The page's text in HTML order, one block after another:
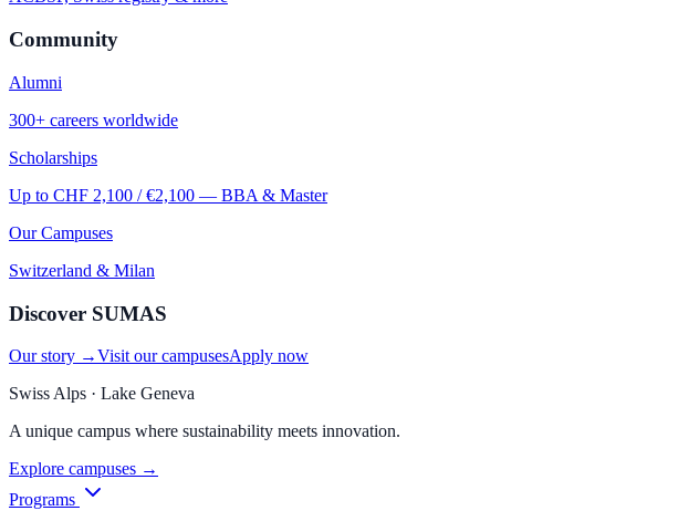
Community
Alumni
300+ careers worldwide
Scholarships
Up to CHF 2,100 / €2,100 — BBA & Master
Our Campuses
Switzerland & Milan
Discover SUMAS
Our story →Visit our campusesApply now
Swiss Alps · Lake Geneva
A unique campus where sustainability meets innovation.
Explore campuses →
Programs